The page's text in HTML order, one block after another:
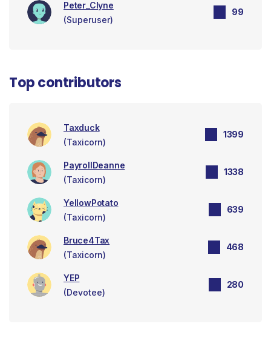
Peter_Clyne
(Superuser)
99
Top contributors
Taxduck
(Taxicorn)
1399
PayrollDeanne
(Taxicorn)
1338
YellowPotato
(Taxicorn)
639
Bruce4Tax
(Taxicorn)
468
YEP
(Devotee)
280